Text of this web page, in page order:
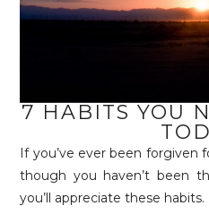
7 HABITS YOU
If you’ve ever been forgiven
though you haven’t been
you’ll appreciate these habits.